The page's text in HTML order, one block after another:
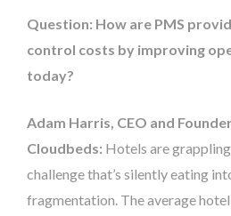
Question: How are PMS
control costs by improving
today?
Adam Harris, CEO and
Cloudbeds: Hotels are
challenge that’s silently eating
fragmentation. The average